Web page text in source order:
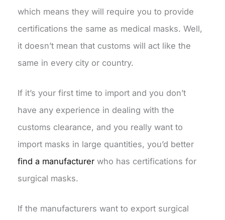
which means they will require you to provide
certifications the same as medical masks. Well,
it doesn’t mean that customs will act like the
same in every city or country.
If it’s your first time to import and you don’t
have any experience in dealing with the
customs clearance, and you really want to
import masks in large quantities, you’d better
find a manufacturer who has certifications for
surgical masks.
If the manufacturers want to export surgical